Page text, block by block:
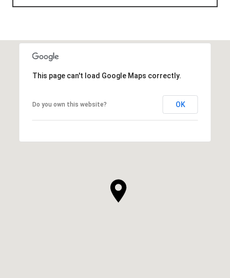
This page can't load Google Maps correctly.
Do you own this website? OK